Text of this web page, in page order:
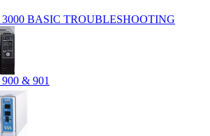
BASIC TROUBLESHOOTING
& 901